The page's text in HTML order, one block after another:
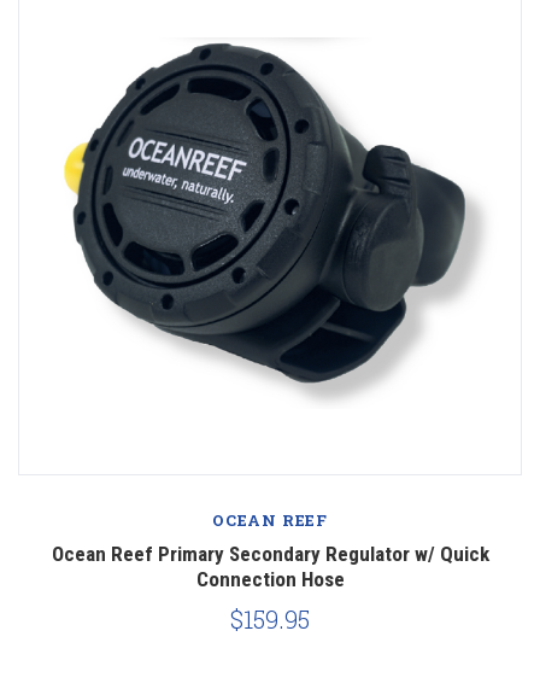
OCEAN REEF
Ocean Reef Primary Secondary Regulator w/ Quick
Connection Hose
$159.95